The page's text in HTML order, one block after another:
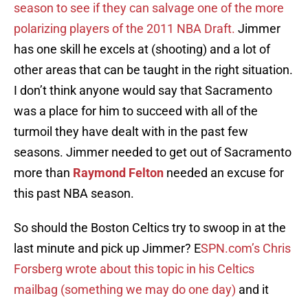
season to see if they can salvage one of the more
polarizing players of the 2011 NBA Draft. Jimmer
has one skill he excels at (shooting) and a lot of
other areas that can be taught in the right situation.
I don’t think anyone would say that Sacramento
was a place for him to succeed with all of the
turmoil they have dealt with in the past few
seasons. Jimmer needed to get out of Sacramento
more than Raymond Felton needed an excuse for
this past NBA season.
So should the Boston Celtics try to swoop in at the
last minute and pick up Jimmer? ESPN.com’s Chris
Forsberg wrote about this topic in his Celtics
mailbag (something we may do one day) and it